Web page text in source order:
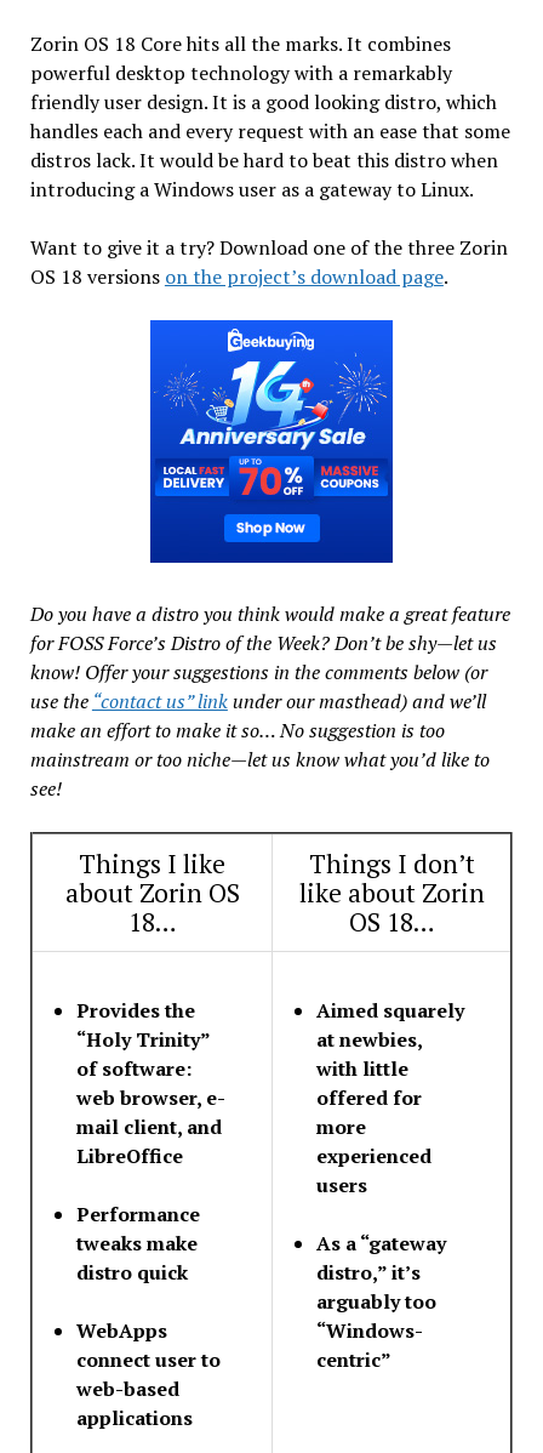
Zorin OS 18 Core hits all the marks. It combines
powerful desktop technology with a remarkably
friendly user design. It is a good looking distro, which
handles each and every request with an ease that some
distros lack. It would be hard to beat this distro when
introducing a Windows user as a gateway to Linux.
Want to give it a try? Download one of the three Zorin
OS 18 versions on the project’s download page.
Do you have a distro you think would make a great feature
for FOSS Force’s Distro of the Week? Don’t be shy—let us
know! Offer your suggestions in the comments below (or
use the “contact us” linkunder our masthead) and we’ll
make an effort to make it so… No suggestion is too
mainstream or too niche—let us know what you’d like to
see!
Things I like
about Zorin OS
18…
Things I don’t
like about Zorin
OS 18…
Provides the
“Holy Trinity”
of software:
web browser, e-
mail client, and
LibreOffice
Performance
tweaks make
distro quick
WebApps
connect user to
web-based
applications
Aimed squarely
at newbies,
with little
offered for
more
experienced
users
As a “gateway
distro,” it’s
arguably too
“Windows-
centric”